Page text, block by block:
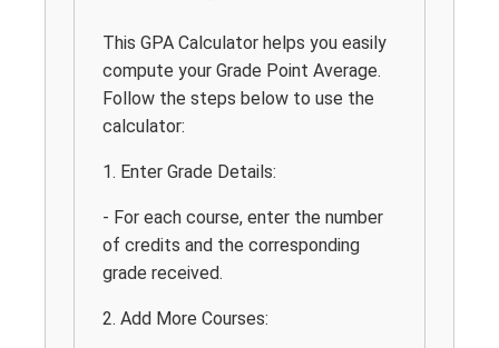
This GPA Calculator helps you easily
compute your Grade Point Average.
Follow the steps below to use the
calculator:
1. Enter Grade Details:
- For each course, enter the number
of credits and the corresponding
grade received.
2. Add More Courses: